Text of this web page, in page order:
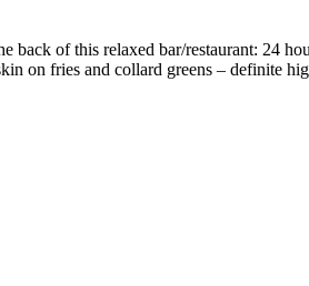
of this relaxed bar/restaurant: 24
on fries and collard greens – definite